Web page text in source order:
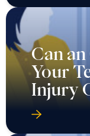
Can
Your
Injury